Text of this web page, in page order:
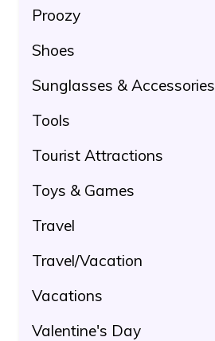
Proozy
Shoes
Sunglasses & Accessories
Tools
Tourist Attractions
Toys & Games
Travel
Travel/Vacation
Vacations
Valentine's Day